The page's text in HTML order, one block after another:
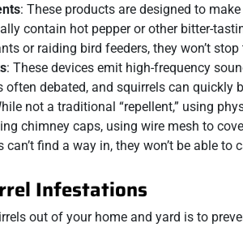
: These products are designed to
contain hot pepper or other bitter-
or raiding bird feeders, they won’t
: These devices emit high-frequency
often debated, and squirrels can
not a traditional “repellent,” using
chimney caps, using wire mesh to
find a way in, they won’t be able to
Infestations
out of your home and yard is to